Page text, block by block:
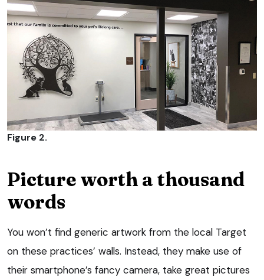
Figure 2.
Picture worth a thousand
words
You won’t find generic artwork from the local Target
on these practices’ walls. Instead, they make use of
their smartphone’s fancy camera, take great pictures